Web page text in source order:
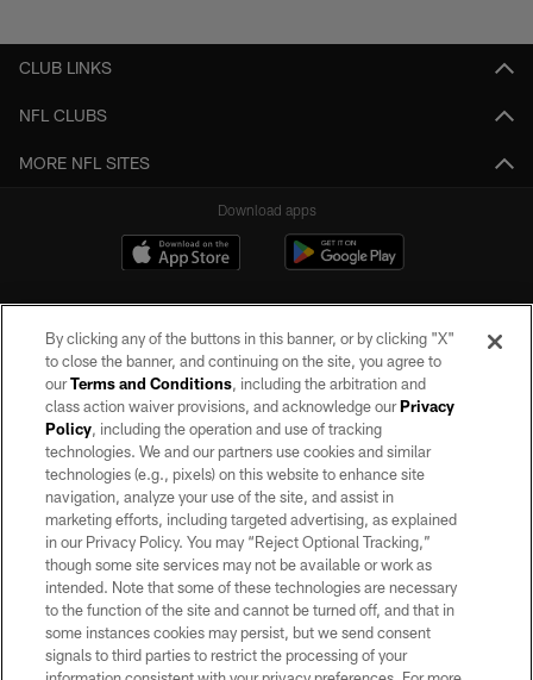
CLUB LINKS
NFL CLUBS
MORE NFL SITES
Download apps
©2026 by the Las Vegas Raiders. All rights reserved. No portion of this site
may be reproduced without the express written permission of the Las Vegas
Raiders.
PRIVACY POLICY
TERMS OF SERVICE
ACCESSIBILITY
AD CHOICES
YOUR PRIVACY CHOICES
By clicking any of the buttons in this banner, or by clicking "X"
to close the banner, and continuing on the site, you agree to
ourTerms and Conditions, including the arbitration and
class action waiver provisions, and acknowledge ourPrivacy
Policy, including the operation and use of tracking
technologies. We and our partners use cookies and similar
technologies (e.g., pixels) on this website to enhance site
navigation, analyze your use of the site, and assist in
marketing efforts, including targeted advertising, as explained
in our Privacy Policy. You may “Reject Optional Tracking,”
though some site services may not be available or work as
intended. Note that some of these technologies are necessary
to the function of the site and cannot be turned off, and that in
some instances cookies may persist, but we send consent
signals to third parties to restrict the processing of your